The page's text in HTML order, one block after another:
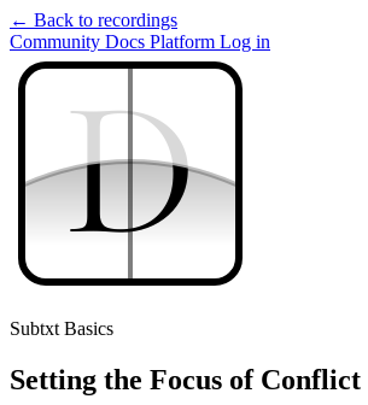
← Back to recordings
Community Docs Platform Log in
D
D
Subtxt Basics
Setting the Focus of Conflict